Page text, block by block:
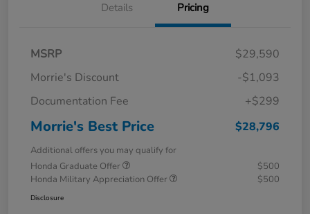
Details Pricing
MSRP
$29,590
Morrie's Discount
-$1,093
Documentation Fee
+$299
Morrie's Best Price $28,796
Additional offers you may qualify for
Honda Graduate Offer
$500
Honda Military Appreciation Offer
$500
Disclosure